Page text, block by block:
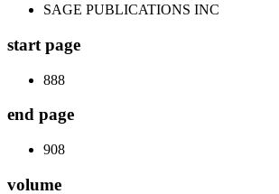
SAGE PUBLICATIONS INC
start page
888
end page
908
volume